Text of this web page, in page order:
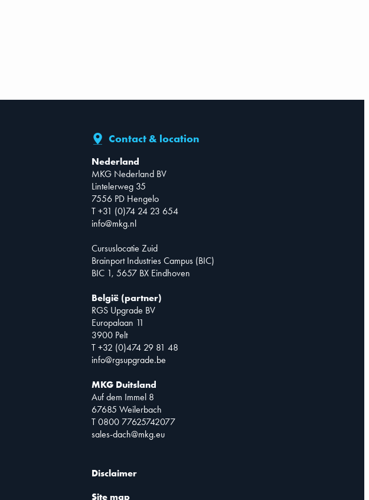
Contact & location
Nederland
MKG Nederland BV
Lintelerweg 35
7556 PD Hengelo
T +31 (0)74 24 23 654
info@mkg.nl
Cursuslocatie Zuid
Brainport Industries Campus (BIC)
BIC 1, 5657 BX Eindhoven
België (partner)
RGS Upgrade BV
Europalaan 11
3900 Pelt
T +32 (0)474 29 81 48
info@rgsupgrade.be
MKG Duitsland
Auf dem Immel 8
67685 Weilerbach
T 0800 77625742077
sales-dach@mkg.eu
Disclaimer
Site map